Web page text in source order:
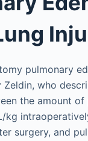
pulmonary
who
the amount of
kg
surgery, and